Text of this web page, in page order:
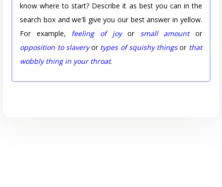
know where to start? Describe it as best you can in the
search box and we'll give you our best answer in yellow.
For example, feeling of joyor small amountor
opposition to slaveryor types of squishy thingsor that
wobbly thing in your throat.